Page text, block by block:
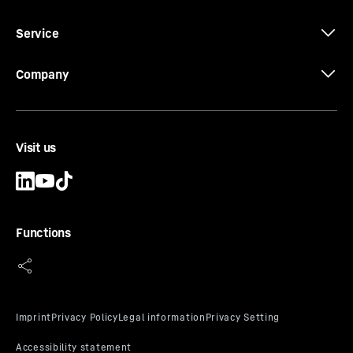
SuperSilent
Liebherr are designed to be particularly quiet. Even if
Service
Company
Visit us
Functions